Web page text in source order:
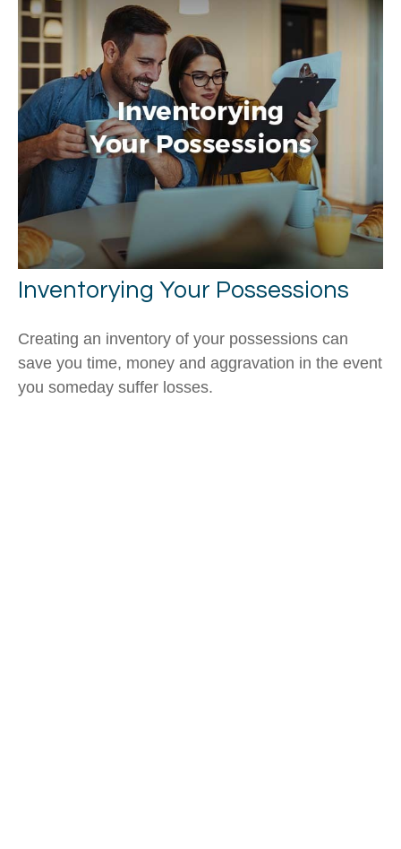
Inventorying Your Possessions
Creating an inventory of your possessions can
save you time, money and aggravation in the event
you someday suffer losses.